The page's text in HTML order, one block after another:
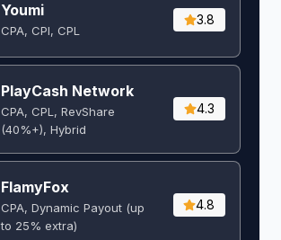
Youmi
CPA, CPI, CPL
3.8
PlayCash Network
CPA, CPL, RevShare
(40%+), Hybrid
4.3
FlamyFox
CPA, Dynamic Payout (up
to 25% extra)
4.8